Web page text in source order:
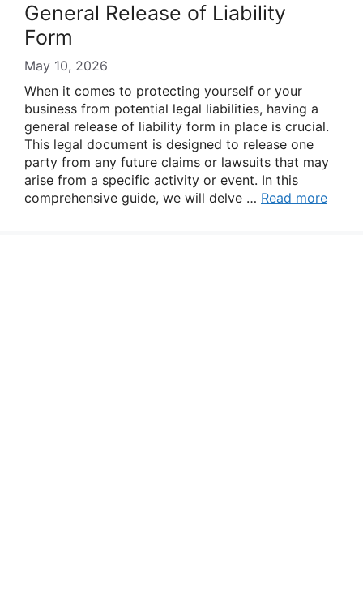
General Release of Liability
Form
May 10, 2026
When it comes to protecting yourself or your
business from potential legal liabilities, having a
general release of liability form in place is crucial.
This legal document is designed to release one
party from any future claims or lawsuits that may
arise from a specific activity or event. In this
comprehensive guide, we will delve … Read more